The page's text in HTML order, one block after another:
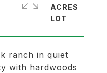
ranch in quiet
with hardwoods
ACRES